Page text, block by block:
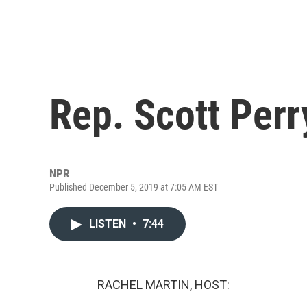
Rep. Scott
NPR
Published December 5, 2019 at 7:05 AM EST
LISTEN • 7:44
RACHEL MARTIN, HOST: